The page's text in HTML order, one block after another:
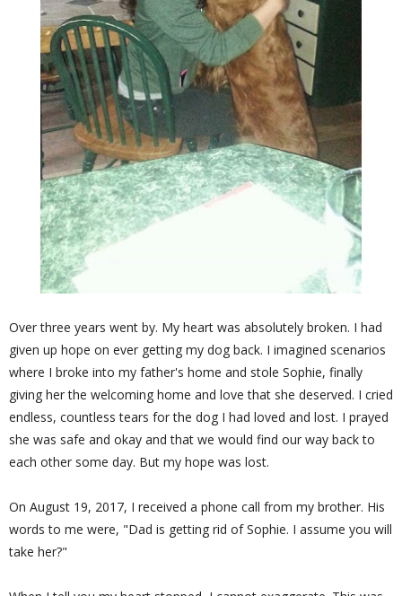
Over three years went by. My heart was absolutely broken. I had
given up hope on ever getting my dog back. I imagined scenarios
where I broke into my father's home and stole Sophie, finally
giving her the welcoming home and love that she deserved. I cried
endless, countless tears for the dog I had loved and lost. I prayed
she was safe and okay and that we would find our way back to
each other some day. But my hope was lost.
On August 19, 2017, I received a phone call from my brother. His
words to me were, "Dad is getting rid of Sophie. I assume you will
take her?"